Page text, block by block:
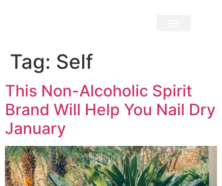
Tag: Self
This Non-Alcoholic Spirit
Brand Will Help You Nail Dry
January